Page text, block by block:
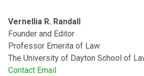
Vernellia R. Randall
Founder and Editor
Professor Emerita of Law
The University of Dayton School of
Contact Email